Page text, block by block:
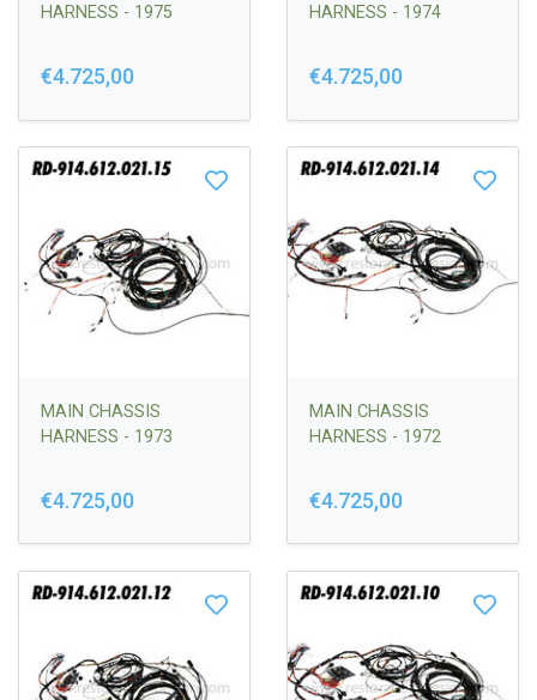
HARNESS - 1975
€4.725,00
HARNESS - 1974
€4.725,00
MAIN CHASSIS
HARNESS - 1973
€4.725,00
MAIN CHASSIS
HARNESS - 1972
€4.725,00